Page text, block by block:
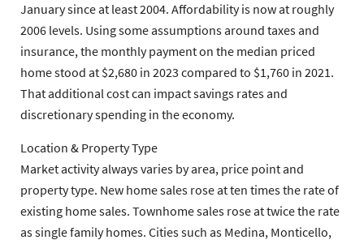
January since at least 2004. Affordability is now at roughly
2006 levels. Using some assumptions around taxes and
insurance, the monthly payment on the median priced
home stood at $2,680 in 2023 compared to $1,760 in 2021.
That additional cost can impact savings rates and
discretionary spending in the economy.
Location & Property Type
Market activity always varies by area, price point and
property type. New home sales rose at ten times the rate of
existing home sales. Townhome sales rose at twice the rate
as single family homes. Cities such as Medina, Monticello,